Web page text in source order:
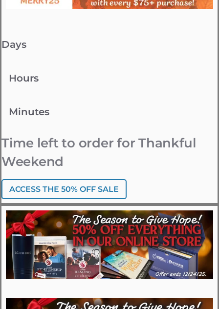
Days
Hours
Minutes
Time left to order for Thankful
Weekend
ACCESS THE 50% OFF SALE